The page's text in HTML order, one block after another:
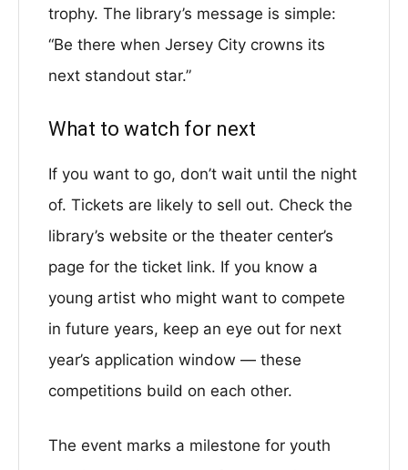
trophy. The library’s message is simple:
“Be there when Jersey City crowns its
next standout star.”
What to watch for next
If you want to go, don’t wait until the night
of. Tickets are likely to sell out. Check the
library’s website or the theater center’s
page for the ticket link. If you know a
young artist who might want to compete
in future years, keep an eye out for next
year’s application window — these
competitions build on each other.
The event marks a milestone for youth